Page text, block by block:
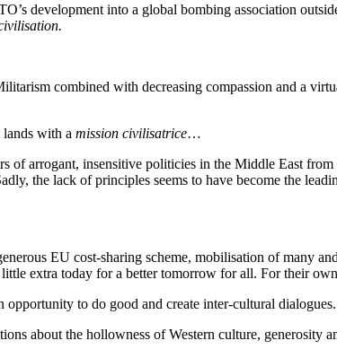
development into a global bombing association
combined with decreasing compassion and a
with a mission civilisatrice…
of arrogant, insensitive politicies in the Middle East
the lack of principles seems to have become the
EU cost-sharing scheme, mobilisation of many
extra today for a better tomorrow for all. For their own
opportunity to do good and create inter-cultural dialogues.
about the hollowness of Western culture, generosity